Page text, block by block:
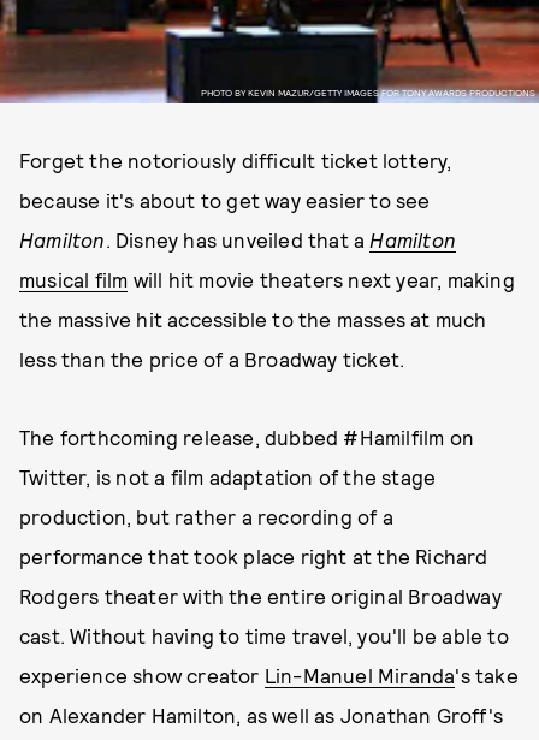
PHOTO BY KEVIN MAZUR/GETTY IMAGES FOR TONY AWARDS PRODUCTIONS
Forget the notoriously difficult ticket lottery,
because it's about to get way easier to see
Hamilton. Disney has unveiled that a Hamilton
musical film will hit movie theaters next year, making
the massive hit accessible to the masses at much
less than the price of a Broadway ticket.
The forthcoming release, dubbed #Hamilfilm on
Twitter, is not a film adaptation of the stage
production, but rather a recording of a
performance that took place right at the Richard
Rodgers theater with the entire original Broadway
cast. Without having to time travel, you'll be able to
experience show creator Lin-Manuel Miranda's take
on Alexander Hamilton, as well as Jonathan Groff's